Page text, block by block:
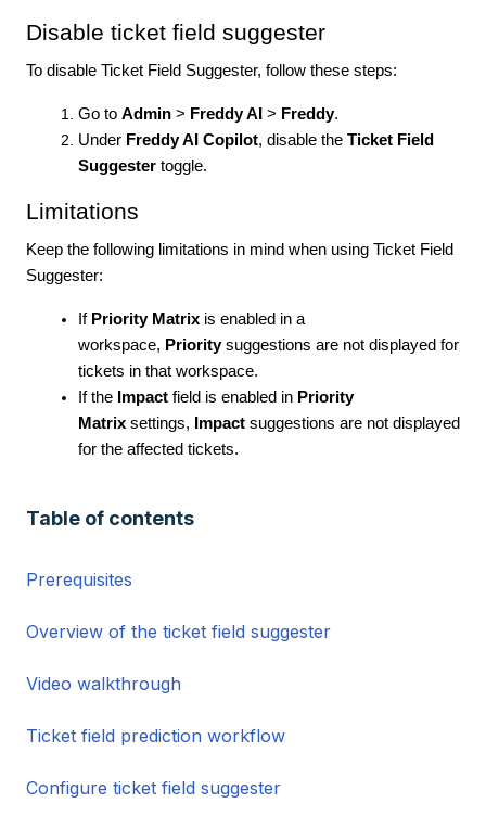
Disable ticket field suggester
To disable Ticket Field Suggester, follow these steps:
Go to Admin > Freddy AI > Freddy.
Under Freddy AI Copilot, disable the Ticket Field
Suggester toggle.
Limitations
Keep the following limitations in mind when using Ticket Field
Suggester:
If Priority Matrix is enabled in a
workspace, Prioritysuggestions are not displayed for
tickets in that workspace.
If the Impact field is enabled in Priority
Matrix settings, Impact suggestions are not displayed
for the affected tickets.
Table of contents
Prerequisites
Overview of the ticket field suggester
Video walkthrough
Ticket field prediction workflow
Configure ticket field suggester